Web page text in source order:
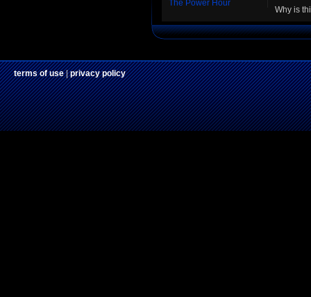
The Power Hour
Why is
terms of use|privacy policy